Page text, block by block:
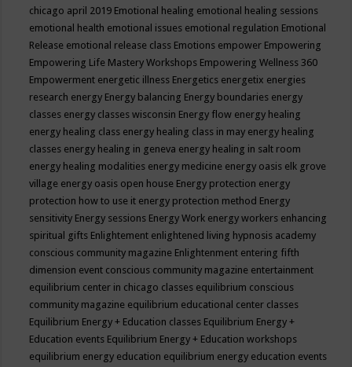
chicago april 2019 Emotional healing emotional healing sessions
emotional health emotional issues emotional regulation Emotional
Release emotional release class Emotions empower Empowering
Empowering Life Mastery Workshops Empowering Wellness 360
Empowerment energetic illness Energetics energetix energies
research energy Energy balancing Energy boundaries energy
classes energy classes wisconsin Energy flow energy healing
energy healing class energy healing class in may energy healing
classes energy healing in geneva energy healing in salt room
energy healing modalities energy medicine energy oasis elk grove
village energy oasis open house Energy protection energy
protection how to use it energy protection method Energy
sensitivity Energy sessions Energy Work energy workers enhancing
spiritual gifts Enlightement enlightened living hypnosis academy
conscious community magazine Enlightenment entering fifth
dimension event conscious community magazine entertainment
equilibrium center in chicago classes equilibrium conscious
community magazine equilibrium educational center classes
Equilibrium Energy + Education classes Equilibrium Energy +
Education events Equilibrium Energy + Education workshops
equilibrium energy education equilibrium energy education events